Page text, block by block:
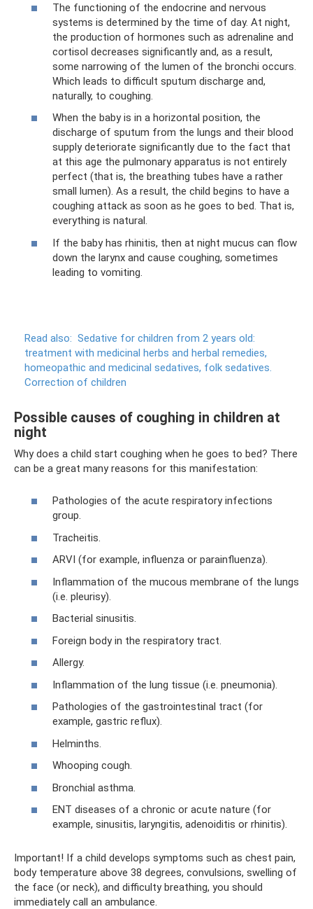
The functioning of the endocrine and nervous
systems is determined by the time of day. At night,
the production of hormones such as adrenaline and
cortisol decreases significantly and, as a result,
some narrowing of the lumen of the bronchi occurs.
Which leads to difficult sputum discharge and,
naturally, to coughing.
When the baby is in a horizontal position, the
discharge of sputum from the lungs and their blood
supply deteriorate significantly due to the fact that
at this age the pulmonary apparatus is not entirely
perfect (that is, the breathing tubes have a rather
small lumen). As a result, the child begins to have a
coughing attack as soon as he goes to bed. That is,
everything is natural.
If the baby has rhinitis, then at night mucus can flow
down the larynx and cause coughing, sometimes
leading to vomiting.
Read also: Sedative for children from 2 years old:
treatment with medicinal herbs and herbal remedies,
homeopathic and medicinal sedatives, folk sedatives.
Correction of children
Possible causes of coughing in children at
night
Why does a child start coughing when he goes to bed? There
can be a great many reasons for this manifestation:
Pathologies of the acute respiratory infections
group.
Tracheitis.
ARVI (for example, influenza or parainfluenza).
Inflammation of the mucous membrane of the lungs
(i.e. pleurisy).
Bacterial sinusitis.
Foreign body in the respiratory tract.
Allergy.
Inflammation of the lung tissue (i.e. pneumonia).
Pathologies of the gastrointestinal tract (for
example, gastric reflux).
Helminths.
Whooping cough.
Bronchial asthma.
ENT diseases of a chronic or acute nature (for
example, sinusitis, laryngitis, adenoiditis or rhinitis).
Important! If a child develops symptoms such as chest pain,
body temperature above 38 degrees, convulsions, swelling of
the face (or neck), and difficulty breathing, you should
immediately call an ambulance.